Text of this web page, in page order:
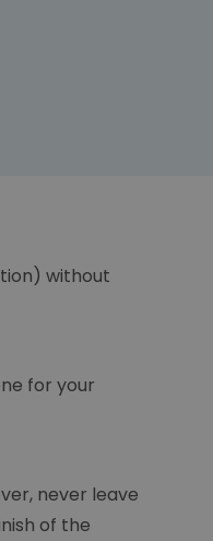
without
for your
never leave
of the